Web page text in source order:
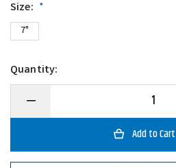
Size: *
7"
Quantity:
Decrease
of
Speed